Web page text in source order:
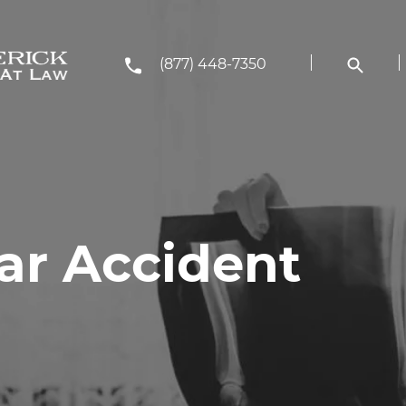
(877) 448-7350
Accident